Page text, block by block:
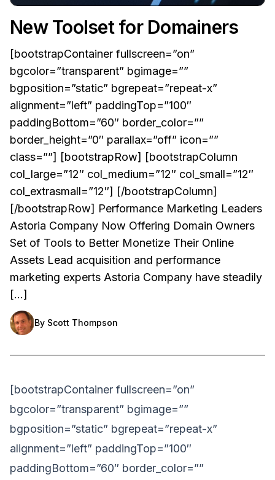
New Toolset for Domainers
[bootstrapContainer fullscreen=”on”
bgcolor=”transparent” bgimage=””
bgposition=”static” bgrepeat=”repeat-x”
alignment=”left” paddingTop=”100″
paddingBottom=”60″ border_color=””
border_height=”0″ parallax=”off” icon=””
class=””] [bootstrapRow] [bootstrapColumn
col_large=”12″ col_medium=”12″ col_small=”12″
col_extrasmall=”12″] [/bootstrapColumn]
[/bootstrapRow] Performance Marketing Leaders
Astoria Company Now Offering Domain Owners
Set of Tools to Better Monetize Their Online
Assets Lead acquisition and performance
marketing experts Astoria Company have steadily
[…]
By Scott Thompson
[bootstrapContainer fullscreen=”on”
bgcolor=”transparent” bgimage=””
bgposition=”static” bgrepeat=”repeat-x”
alignment=”left” paddingTop=”100″
paddingBottom=”60″ border_color=””